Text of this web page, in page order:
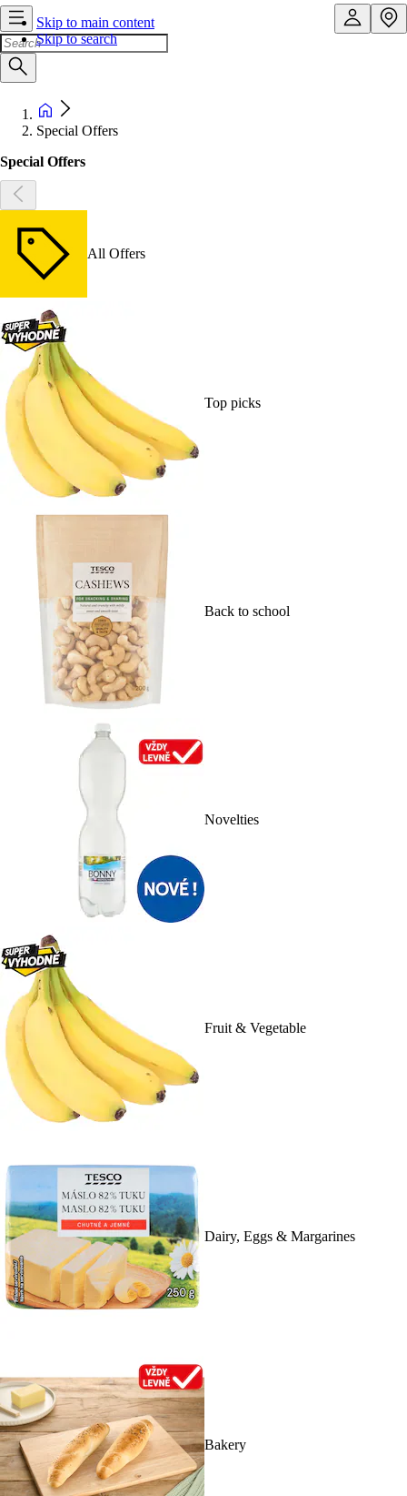
Skip to main content
Skip to search
Special Offers
Special Offers
All Offers
Top picks
Back to school
Novelties
Fruit & Vegetable
Dairy, Eggs & Margarines
Bakery